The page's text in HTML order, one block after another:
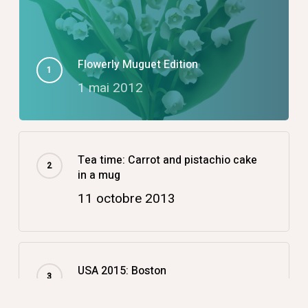
Flowerly Muguet Edition
1 mai 2012
Tea time: Carrot and pistachio cake
in a mug
11 octobre 2013
USA 2015: Boston